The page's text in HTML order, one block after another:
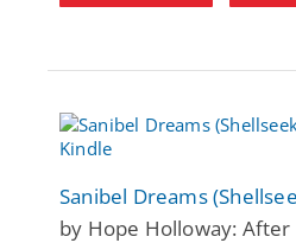
Sanibel Dreams
by Hope Holloway: